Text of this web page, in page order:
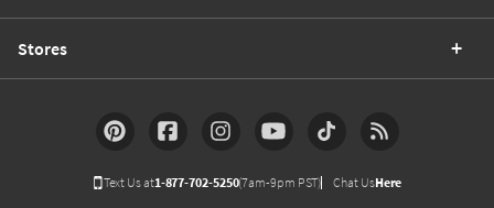
Stores
Text Us at1-877-702-5250(7am-9pm PST) Chat UsHere